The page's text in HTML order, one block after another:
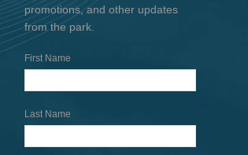
promotions, and other updates
from the park.
First Name
Last Name